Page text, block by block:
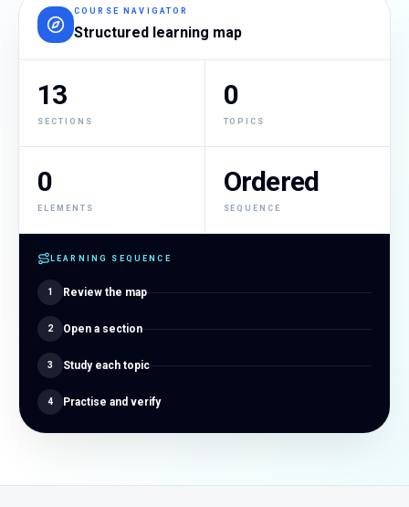
COURSE NAVIGATOR
Structured learning map
13
SECTIONS
0
TOPICS
0
ELEMENTS
Ordered
SEQUENCE
LEARNING SEQUENCE
1 Review the map
2 Open a section
3 Study each topic
4 Practise and verify